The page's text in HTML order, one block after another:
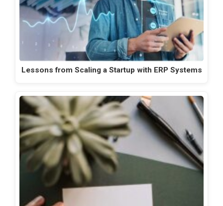
Lessons from Scaling a Startup with ERP Systems